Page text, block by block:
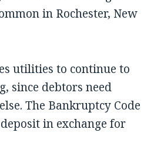
in Rochester, New
utilities to continue to
since debtors need
The Bankruptcy Code
in exchange for